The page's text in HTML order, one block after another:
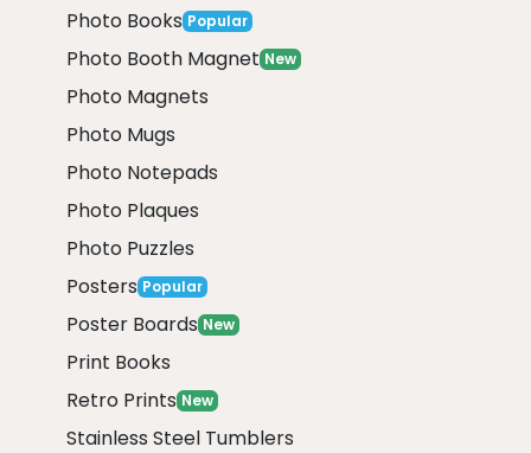
Photo Books Popular
Photo Booth Magnet New
Photo Magnets
Photo Mugs
Photo Notepads
Photo Plaques
Photo Puzzles
Posters Popular
Poster Boards New
Print Books
Retro Prints New
Stainless Steel Tumblers